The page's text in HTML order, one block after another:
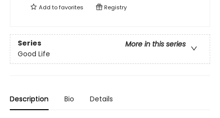
Add tofavorites Registry
Series
More in this series
Good Life
Description Bio Details